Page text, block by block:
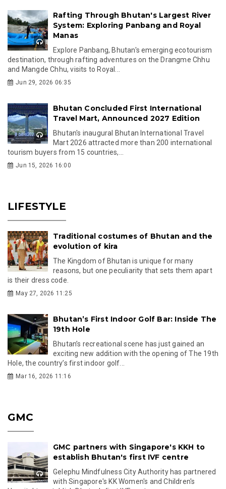
Rafting Through Bhutan's Largest River
System: Exploring Panbang and Royal
Manas
Explore Panbang, Bhutan's emerging ecotourism
destination, through rafting adventures on the Drangme Chhu
and Mangde Chhu, visits to Royal...
Jun 29, 2026 06:35
Bhutan Concluded First International
Travel Mart, Announced 2027 Edition
Bhutan's inaugural Bhutan International Travel
Mart 2026 attracted more than 200 international
tourism buyers from 15 countries,...
Jun 15, 2026 16:00
LIFESTYLE
Traditional costumes of Bhutan and the
evolution of kira
The Kingdom of Bhutan is unique for many
reasons, but one peculiarity that sets them apart
is their dress code.
May 27, 2026 11:25
Bhutan’s First Indoor Golf Bar: Inside The
19th Hole
Bhutan’s recreational scene has just gained an
exciting new addition with the opening of The 19th
Hole, the country’s first indoor golf...
Mar 16, 2026 11:16
GMC
GMC partners with Singapore's KKH to
establish Bhutan's first IVF centre
Gelephu Mindfulness City Authority has partnered
with Singapore's KK Women's and Children's